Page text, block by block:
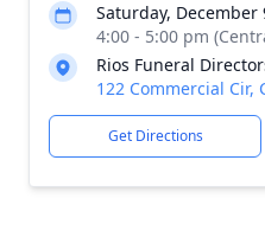
Saturday, December
4:00 - 5:00 pm
Rios Funeral
122 Commercial Cir,
Get Directions